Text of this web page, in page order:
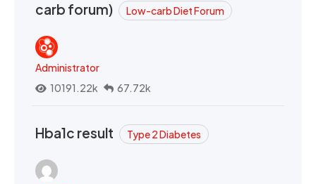
carb forum) Low-carb Diet Forum
Administrator
10191.22k
67.72k
Hba1c result Type 2 Diabetes